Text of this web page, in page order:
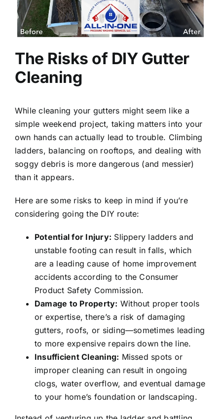
The Risks of DIY Gutter
Cleaning
While cleaning your gutters might seem like a
simple weekend project, taking matters into your
own hands can actually lead to trouble. Climbing
ladders, balancing on rooftops, and dealing with
soggy debris is more dangerous (and messier)
than it appears.
Here are some risks to keep in mind if you’re
considering going the DIY route:
Potential for Injury: Slippery ladders and
unstable footing can result in falls, which
are a leading cause of home improvement
accidents according to the Consumer
Product Safety Commission.
Damage to Property: Without proper tools
or expertise, there’s a risk of damaging
gutters, roofs, or siding—sometimes leading
to more expensive repairs down the line.
Insufficient Cleaning: Missed spots or
improper cleaning can result in ongoing
clogs, water overflow, and eventual damage
to your home’s foundation or landscaping.